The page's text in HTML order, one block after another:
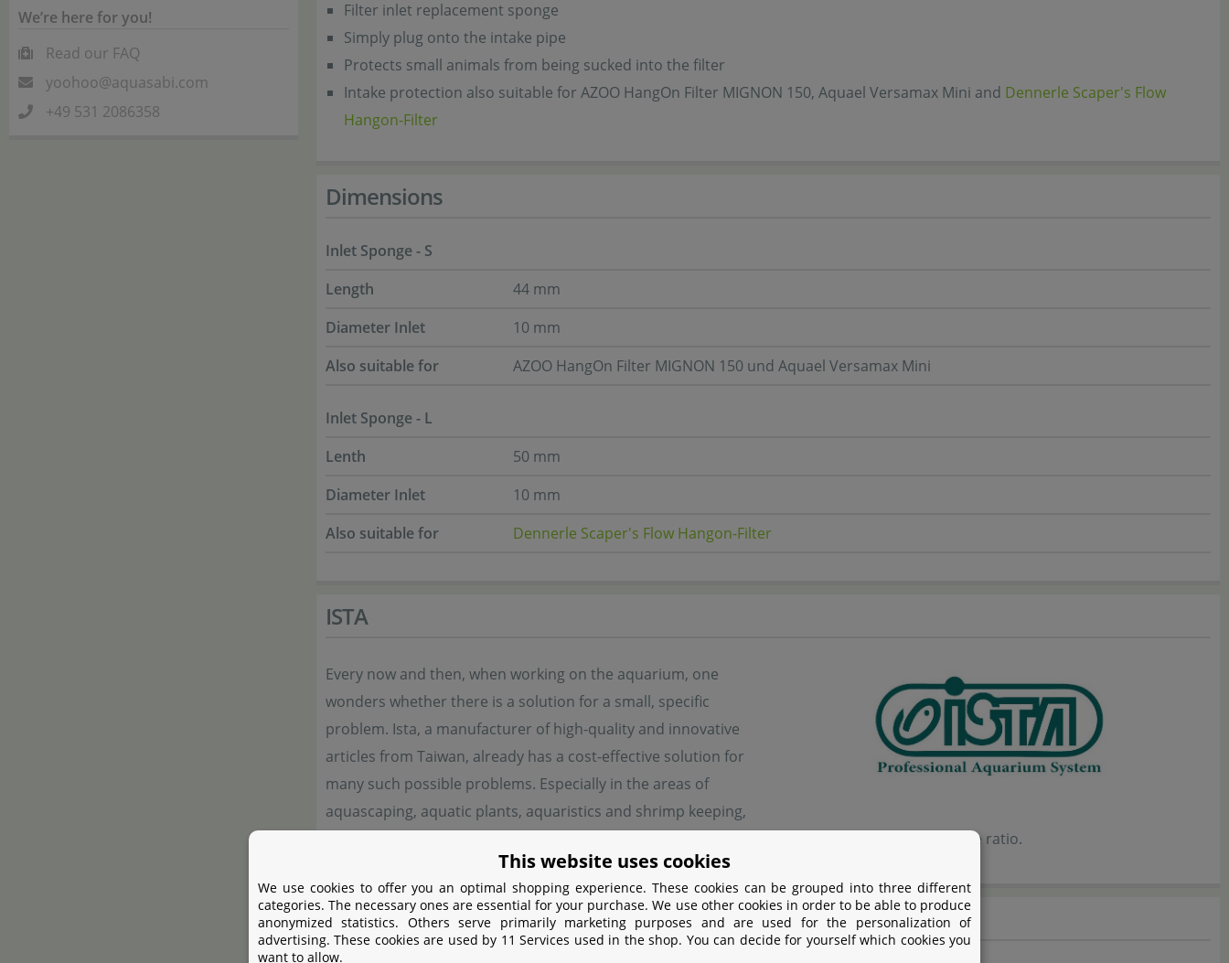
We’re here for you!
Read our FAQ
yoohoo@aquasabi.com
+49 531 2086358
Filter inlet replacement sponge
Simply plug onto the intake pipe
Protects small animals from being sucked into the filter
Intake protection also suitable for AZOO HangOn Filter MIGNON 150, Aquael Versamax Mini and Dennerle Scaper's Flow
Hangon-Filter
Dimensions
Inlet Sponge - S
Length
44 mm
Diameter Inlet
10 mm
Also suitable for
AZOO HangOn Filter MIGNON 150 und Aquael Versamax Mini
Inlet Sponge - L
Lenth
50 mm
Diameter Inlet
10 mm
Also suitable for
Dennerle Scaper's Flow Hangon-Filter
ISTA
Every now and then, when working on the aquarium, one
wonders whether there is a solution for a small, specific
problem. Ista, a manufacturer of high-quality and innovative
articles from Taiwan, already has a cost-effective solution for
many such possible problems. Especially in the areas of
aquascaping, aquatic plants, aquaristics and shrimp keeping,
ISTA always offers interesting articles. Many solutions also have an excellent price-performance ratio.
Manufacturer information
This website uses cookies
We use cookies to offer you an optimal shopping experience. These cookies can be grouped into three different
categories. The necessary ones are essential for your purchase. We use other cookies in order to be able to produce
anonymized statistics. Others serve primarily marketing purposes and are used for the personalization of
advertising. These cookies are used by 11 Services used in the shop. You can decide for yourself which cookies you
want to allow.